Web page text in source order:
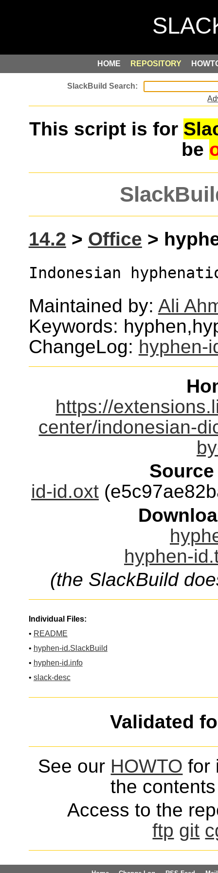
HOME REPOSITORY
This script is for
be
14.2 > Office >
Indonesian
Maintained by: Ali
Keywords:
ChangeLog: hyphen-
https://
center/indonesian-
id-id.oxt
hyphen-
(the SlackBuild
Individual Files:
• README
• hyphen-id.SlackBuild
• hyphen-id.info
• slack-desc
Validated
See our HOWTO for
the
Access to the
ftp git